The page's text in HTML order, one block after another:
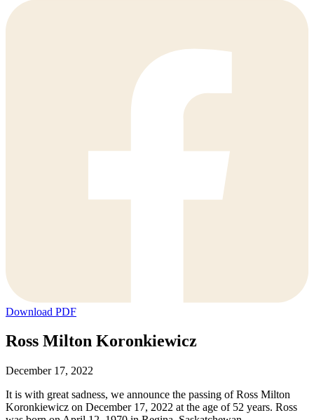
Download PDF
Ross Milton Koronkiewicz
December 17, 2022
It is with great sadness, we announce the passing of Ross Milton
Koronkiewicz on December 17, 2022 at the age of 52 years. Ross